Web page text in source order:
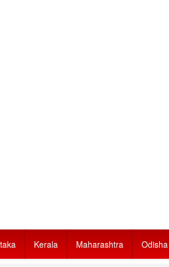
Kerala Maharashtra Odisha